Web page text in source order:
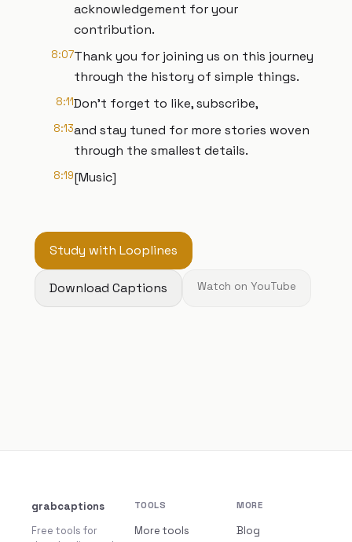
acknowledgement for your
contribution.
8:07Thank you for joining us on this journey
through the history of simple things.
8:11Don't forget to like, subscribe,
8:13and stay tuned for more stories woven
through the smallest details.
8:19[Music]
Study with Looplines
Download Captions Watch on YouTube
grabcaptions
Free tools for
TOOLS
More tools
MORE
Blog